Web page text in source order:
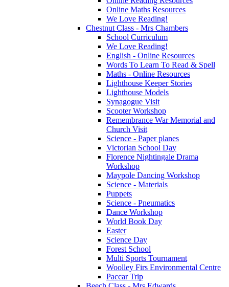
Online Maths Resources
We Love Reading!
Chestnut Class - Mrs Chambers
School Curriculum
We Love Reading!
English - Online Resources
Words To Learn To Read & Spell
Maths - Online Resources
Lighthouse Keeper Stories
Lighthouse Models
Synagogue Visit
Scooter Workshop
Remembrance War Memorial and
Church Visit
Science - Paper planes
Victorian School Day
Florence Nightingale Drama
Workshop
Maypole Dancing Workshop
Science - Materials
Puppets
Science - Pneumatics
Dance Workshop
World Book Day
Easter
Science Day
Forest School
Multi Sports Tournament
Woolley Firs Environmental Centre
Paccar Trip